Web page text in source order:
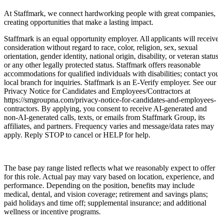
At Staffmark, we connect hardworking people with great companies,
creating opportunities that make a lasting impact.
Staffmark is an equal opportunity employer. All applicants will
consideration without regard to race, color, religion, sex, sexual
orientation, gender identity, national origin, disability, or veteran
or any other legally protected status. Staffmark offers reasonable
accommodations for qualified individuals with disabilities; contact
local branch for inquiries. Staffmark is an E-Verify employer. See our
Privacy Notice for Candidates and Employees/Contractors at
https://smgroupna.com/privacy-notice-for-candidates-and-employees-
contractors. By applying, you consent to receive AI-generated and
non-AI-generated calls, texts, or emails from Staffmark Group, its
affiliates, and partners. Frequency varies and message/data rates may
apply. Reply STOP to cancel or HELP for help.
The base pay range listed reflects what we reasonably expect to offer
for this role. Actual pay may vary based on location, experience, and
performance. Depending on the position, benefits may include
medical, dental, and vision coverage; retirement and savings plans;
paid holidays and time off; supplemental insurance; and additional
wellness or incentive programs.